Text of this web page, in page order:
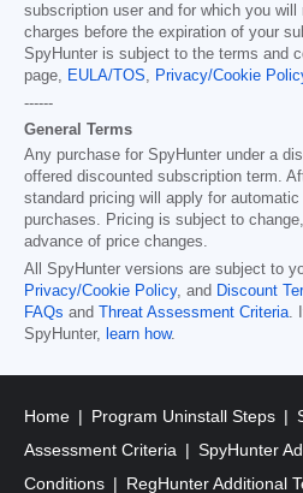
subscription user and for which you
charges before the expiration of your
SpyHunter is subject to the terms and
page, EULA/TOS, Privacy/Cookie
------
General Terms
Any purchase for SpyHunter under a
offered discounted subscription term.
standard pricing will apply for
purchases. Pricing is subject to
advance of price changes.
All SpyHunter versions are subject to
Privacy/Cookie Policy, and Discount
FAQs and Threat Assessment Criteria.
SpyHunter, learn how.
Home Program Uninstall Steps
Assessment Criteria
SpyHunter
Conditions
RegHunter Additional